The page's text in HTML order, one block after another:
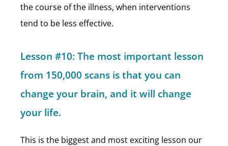
the course of the illness, when interventions
tend to be less effective.
Lesson #10: The most important lesson
from 150,000 scans is that you can
change your brain, and it will change
your life.
This is the biggest and most exciting lesson our